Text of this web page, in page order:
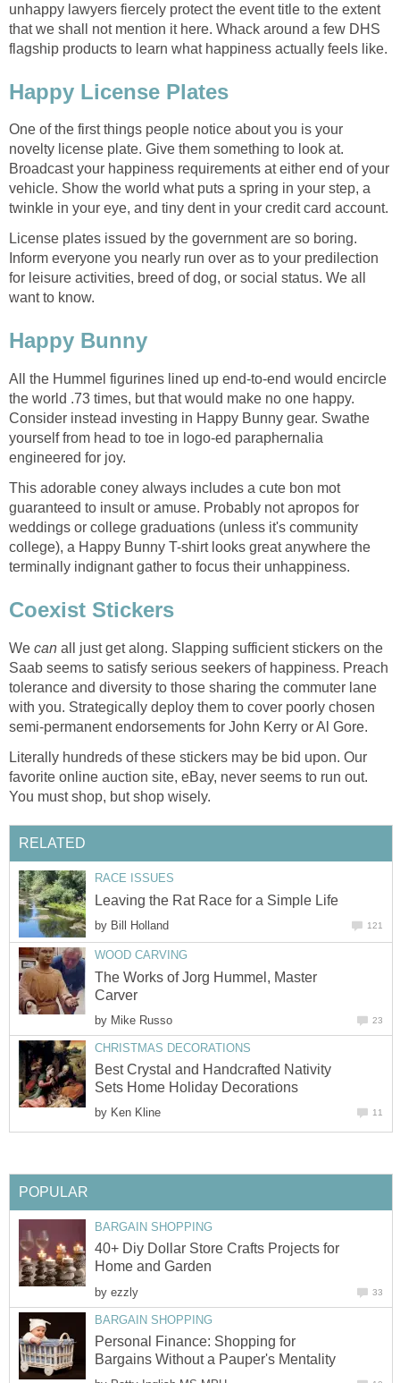
unhappy lawyers fiercely protect the event title to the extent
that we shall not mention it here. Whack around a few DHS
flagship products to learn what happiness actually feels like.
Happy License Plates
One of the first things people notice about you is your
novelty license plate. Give them something to look at.
Broadcast your happiness requirements at either end of your
vehicle. Show the world what puts a spring in your step, a
twinkle in your eye, and tiny dent in your credit card account.
License plates issued by the government are so boring.
Inform everyone you nearly run over as to your predilection
for leisure activities, breed of dog, or social status. We all
want to know.
Happy Bunny
All the Hummel figurines lined up end-to-end would encircle
the world .73 times, but that would make no one happy.
Consider instead investing in Happy Bunny gear. Swathe
yourself from head to toe in logo-ed paraphernalia
engineered for joy.
This adorable coney always includes a cute bon mot
guaranteed to insult or amuse. Probably not apropos for
weddings or college graduations (unless it's community
college), a Happy Bunny T-shirt looks great anywhere the
terminally indignant gather to focus their unhappiness.
Coexist Stickers
We can all just get along. Slapping sufficient stickers on the
Saab seems to satisfy serious seekers of happiness. Preach
tolerance and diversity to those sharing the commuter lane
with you. Strategically deploy them to cover poorly chosen
semi-permanent endorsements for John Kerry or Al Gore.
Literally hundreds of these stickers may be bid upon. Our
favorite online auction site, eBay, never seems to run out.
You must shop, but shop wisely.
RELATED
RACE ISSUES
Leaving the Rat Race for a Simple Life
by Bill Holland 121
WOOD CARVING
The Works of Jorg Hummel, Master
Carver
by Mike Russo 23
CHRISTMAS DECORATIONS
Best Crystal and Handcrafted Nativity
Sets Home Holiday Decorations
by Ken Kline 11
POPULAR
BARGAIN SHOPPING
40+ Diy Dollar Store Crafts Projects for
Home and Garden
by ezzly 33
BARGAIN SHOPPING
Personal Finance: Shopping for
Bargains Without a Pauper's Mentality